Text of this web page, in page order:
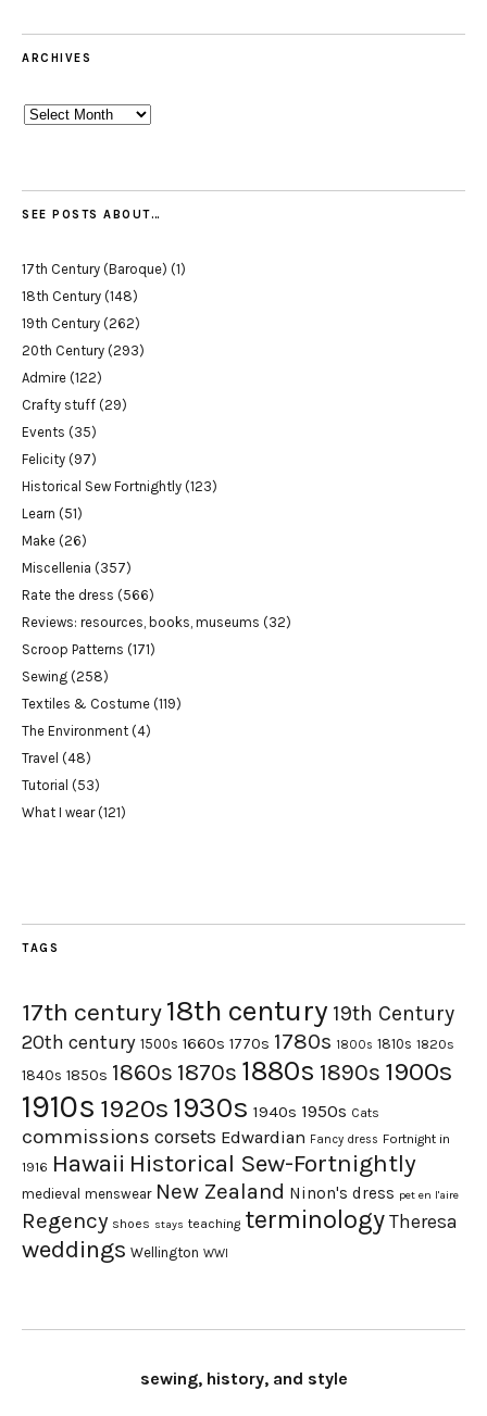
ARCHIVES
Archives
SEE POSTS ABOUT…
17th Century (Baroque) (1)
18th Century (148)
19th Century (262)
20th Century (293)
Admire (122)
Crafty stuff (29)
Events (35)
Felicity (97)
Historical Sew Fortnightly (123)
Learn (51)
Make (26)
Miscellenia (357)
Rate the dress (566)
Reviews: resources, books, museums (32)
Scroop Patterns (171)
Sewing (258)
Textiles & Costume (119)
The Environment (4)
Travel (48)
Tutorial (53)
What I wear(121)
TAGS
17th century18th century 19th Century
20th century 1500s 1660s 1770s 1780s 1800s 1810s 1820s
1840s 1850s 1860s 1870s 1880s 1890s 1900s
1910s 1920s 1930s 1940s 1950s Cats
commissions corsets Edwardian Fancy dress Fortnight in
1916 Hawaii Historical Sew-Fortnightly
medieval menswear New Zealand Ninon's dress pet en l'aire
Regency shoes stays teaching terminology Theresa
weddings Wellington WWI
sewing, history, and style